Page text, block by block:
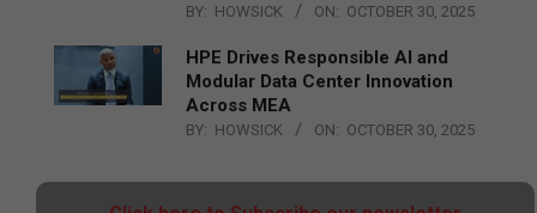
BY: HOWSICK ON: OCTOBER 30, 2025
HPE Drives Responsible AI and
Modular Data Center Innovation
Across MEA
BY: HOWSICK ON: OCTOBER 30, 2025